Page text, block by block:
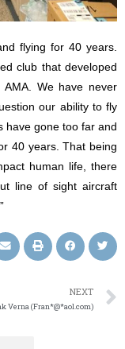
flying for 40 years.
club that developed
We have never
our ability to fly
have gone too far and
40 years. That being
human life, there
line of sight aircraft
NEXT
Verna (Fran*@*aol.com)